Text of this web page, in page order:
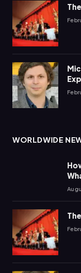
WORLDWIDE